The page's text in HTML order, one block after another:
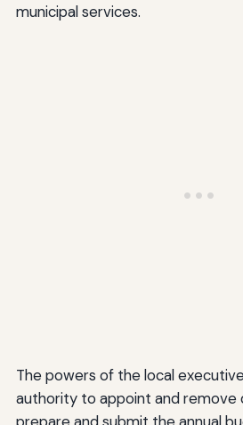
municipal services.
The powers of the local
authority to appoint and remove